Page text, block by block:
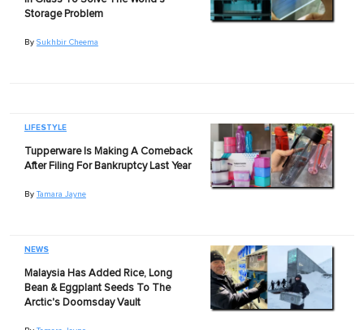
Storage Problem
By Sukhbir Cheema
LIFESTYLE
Tupperware Is Making A Comeback
After Filing For Bankruptcy Last Year
By Tamara Jayne
NEWS
Malaysia Has Added Rice, Long
Bean & Eggplant Seeds To The
Arctic's Doomsday Vault